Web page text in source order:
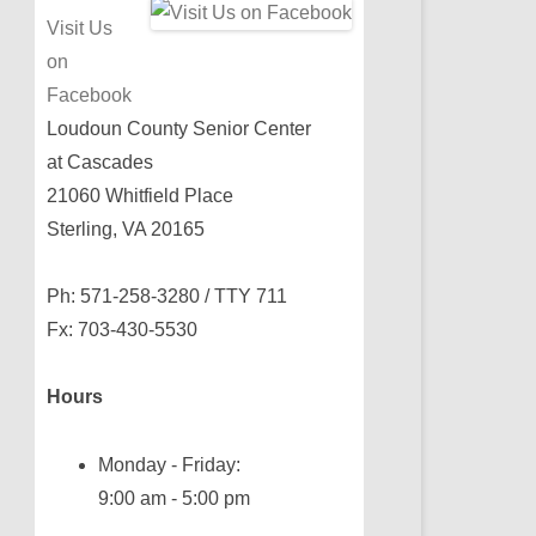
Visit Us
on
Facebook
Loudoun County Senior Center
at Cascades
21060 Whitfield Place
Sterling, VA 20165
Ph: 571-258-3280 / TTY 711
Fx: 703-430-5530
Hours
Monday - Friday:
9:00 am - 5:00 pm